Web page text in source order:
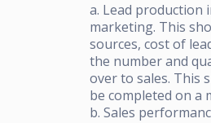
a. Lead
marketing. This
sources, cost of
the number and
over to sales. This
be completed on a
b. Sales